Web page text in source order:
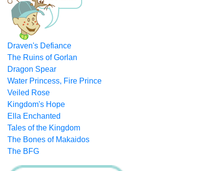
Draven's Defiance
The Ruins of Gorlan
Dragon Spear
Water Princess, Fire Prince
Veiled Rose
Kingdom's Hope
Ella Enchanted
Tales of the Kingdom
The Bones of Makaidos
The BFG